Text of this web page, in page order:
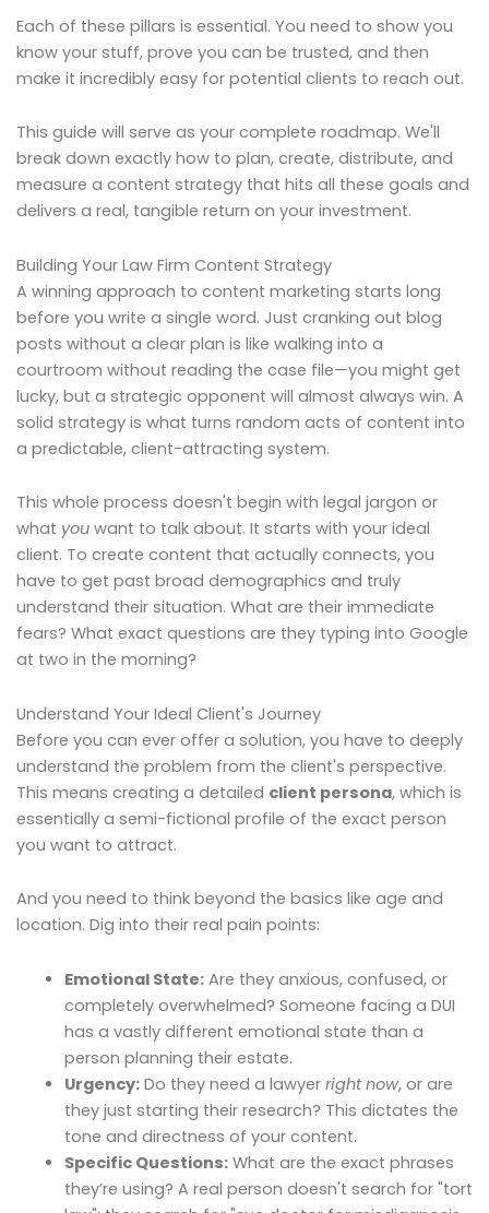
Each of these pillars is essential. You need to show you
know your stuff, prove you can be trusted, and then
make it incredibly easy for potential clients to reach out.
This guide will serve as your complete roadmap. We'll
break down exactly how to plan, create, distribute, and
measure a content strategy that hits all these goals and
delivers a real, tangible return on your investment.
Building Your Law Firm Content Strategy
A winning approach to content marketing starts long
before you write a single word. Just cranking out blog
posts without a clear plan is like walking into a
courtroom without reading the case file—you might get
lucky, but a strategic opponent will almost always win. A
solid strategy is what turns random acts of content into
a predictable, client-attracting system.
This whole process doesn't begin with legal jargon or
what you want to talk about. It starts with your ideal
client. To create content that actually connects, you
have to get past broad demographics and truly
understand their situation. What are their immediate
fears? What exact questions are they typing into Google
at two in the morning?
Understand Your Ideal Client's Journey
Before you can ever offer a solution, you have to deeply
understand the problem from the client's perspective.
This means creating a detailed client persona, which is
essentially a semi-fictional profile of the exact person
you want to attract.
And you need to think beyond the basics like age and
location. Dig into their real pain points:
Emotional State:Are they anxious, confused, or
completely overwhelmed? Someone facing a DUI
has a vastly different emotional state than a
person planning their estate.
Urgency:Do they need a lawyer right now, or are
they just starting their research? This dictates the
tone and directness of your content.
Specific Questions:What are the exact phrases
they’re using? A real person doesn't search for "tort